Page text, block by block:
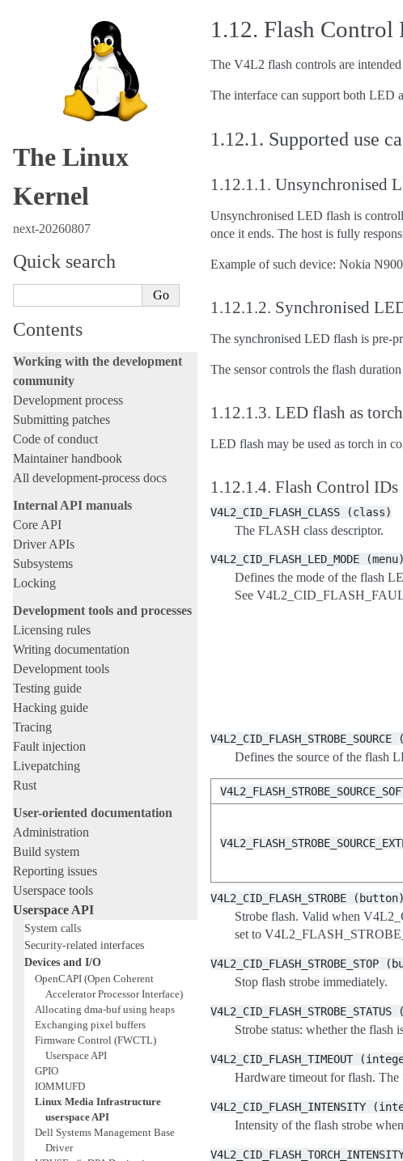
The Linux
Kernel
next-20260807
Quick search
Contents
Working with the development
community
Development process
Submitting patches
Code of conduct
Maintainer handbook
All development-process docs
Internal API manuals
Core API
Driver APIs
Subsystems
Locking
Development tools and processes
Licensing rules
Writing documentation
Development tools
Testing guide
Hacking guide
Tracing
Fault injection
Livepatching
Rust
User-oriented documentation
Administration
Build system
Reporting issues
Userspace tools
Userspace API
System calls
Security-related interfaces
Devices and I/O
OpenCAPI (Open Coherent
Accelerator Processor Interface)
Allocating dma-buf using heaps
Exchanging pixel buffers
Firmware Control (FWCTL)
Userspace API
GPIO
IOMMUFD
Linux Media Infrastructure
userspace API
Dell Systems Management Base
Driver
1.12. Flash Control
The V4L2 flash controls are
The interface can support both LED
1.12.1. Supported use
1.12.1.1. Unsynchronised
Unsynchronised LED flash is
once it ends. The host is fully
Example of such device: Nokia
1.12.1.2. Synchronised
The synchronised LED flash is pre-
The sensor controls the flash
1.12.1.3. LED flash as torch
LED flash may be used as torch in
1.12.1.4. Flash Control IDs
V4L2_CID_FLASH_CLASS (class)
The FLASH class descriptor.
V4L2_CID_FLASH_LED_MODE (menu)
Defines the mode of the flash
See
V4L2_CID_FLASH_STROBE_SOURCE
Defines the source of the flash
V4L2_CID_FLASH_STROBE (button)
Strobe flash. Valid when
set to
V4L2_CID_FLASH_STROBE_STOP
Stop flash strobe immediately.
V4L2_CID_FLASH_STROBE_STATUS
Strobe status: whether the flash
V4L2_CID_FLASH_TIMEOUT
Hardware timeout for flash. The
V4L2_CID_FLASH_INTENSITY
Intensity of the flash strobe